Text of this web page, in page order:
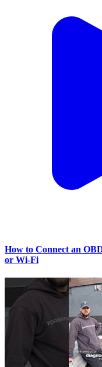
How to Connect an
or Wi‑Fi